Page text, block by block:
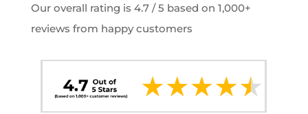
Our overall rating is 4.7 / 5 based on 1,000+
reviews from happy customers